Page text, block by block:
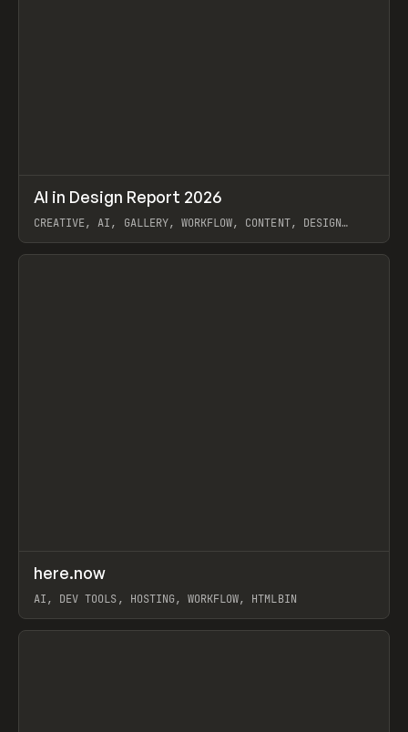
LEARN ARTICLE / WEBSITE
AI in Design Report 2026
CREATIVE, AI, GALLERY, WORKFLOW, CONTENT, DESIGN
View item
TOOLS UTILITY
here.now
AI, DEV TOOLS, HOSTING, WORKFLOW, HTMLBIN
View item